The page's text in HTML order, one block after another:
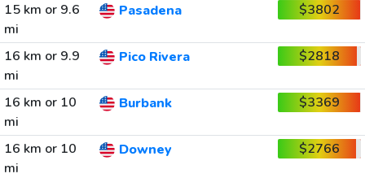
15 km or 9.6
mi
Pasadena $3802
16 km or 9.9
mi
Pico Rivera $2818
16 km or 10
mi
Burbank $3369
16 km or 10
mi
Downey $2766